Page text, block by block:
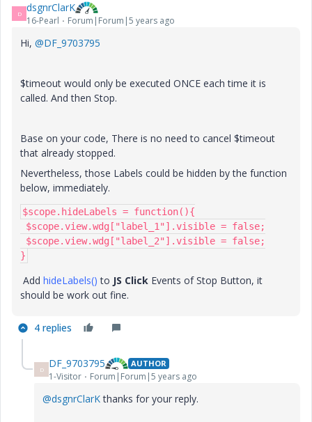
D dsgnrClarK
16-Pearl Forum|Forum|5 years ago
Hi, @DF_9703795
$timeout would only be executed ONCE each time it is
called. And then Stop.
Base on your code, There is no need to cancel $timeout
that already stopped.
Nevertheless, those Labels could be hidden by the function
below, immediately.
$scope.hideLabels = function(){
}
Add hideLabels() to JS Click Events of Stop Button, it
should be work out fine.
4 replies
D DF_9703795 AUTHOR
1-Visitor Forum|Forum|5 years ago
@dsgnrClarKthanks for your reply.